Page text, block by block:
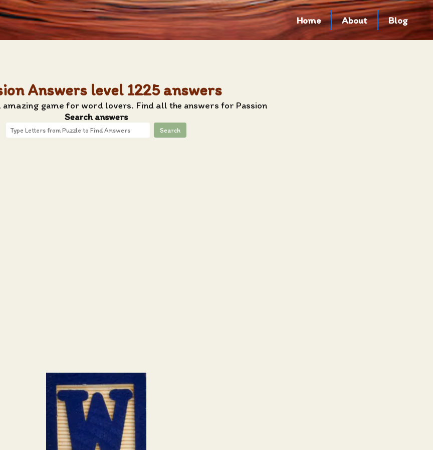
Home About Blog
Answers level 1225 answers
amazing game for word lovers. Find all the answers for Passion
Search answers
Search